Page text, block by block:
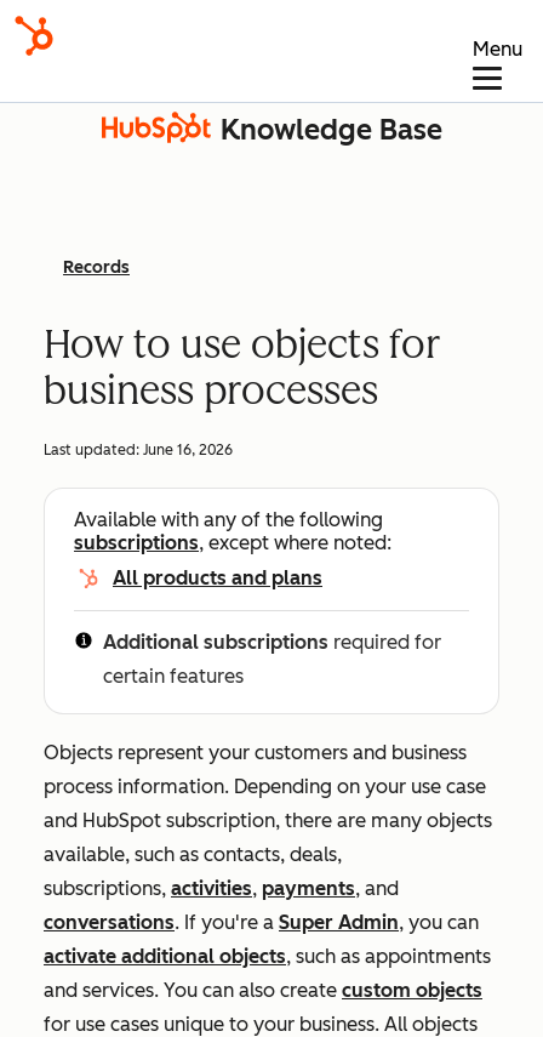
Menu
Knowledge Base
Records
How to use objects for
business processes
Last updated: June 16, 2026
Available with any of the following
subscriptions, except where noted:
All products and plans
Additional subscriptions required for
certain features
Objects represent your customers and business
process information. Depending on your use case
and HubSpot subscription, there are many objects
available, such as contacts, deals,
subscriptions, activities, payments, and
conversations. If you're a Super Admin, you can
activate additional objects, such as appointments
and services. You can also create custom objects
for use cases unique to your business. All objects